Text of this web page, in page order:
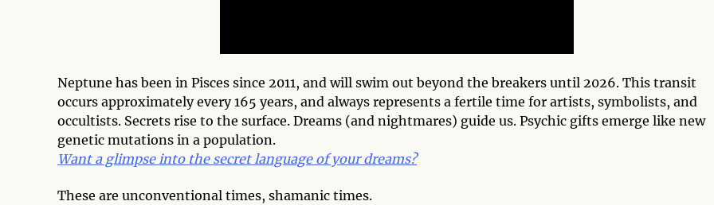
Neptune has been in Pisces since 2011, and will swim out beyond the breakers until 2026. This transit
occurs approximately every 165 years, and always represents a fertile time for artists, symbolists, and
occultists. Secrets rise to the surface. Dreams (and nightmares) guide us. Psychic gifts emerge like new
genetic mutations in a population.
Want a glimpse into the secret language of your dreams?
These are unconventional times, shamanic times.